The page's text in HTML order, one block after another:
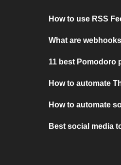
How to use RSS
What are
11 best Pomodoro
How to automate
How to automate
Best social media